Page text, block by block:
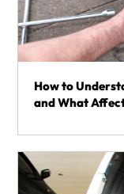
How to
and What